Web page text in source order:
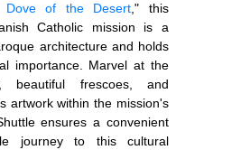
Dove of the Desert ," this
Catholic mission is a
architecture and holds
importance. Marvel at the
beautiful frescoes, and
artwork within the mission's
ensures a convenient
journey to this cultural